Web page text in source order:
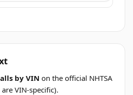
by VIN on the official NHTSA
VIN-specific).